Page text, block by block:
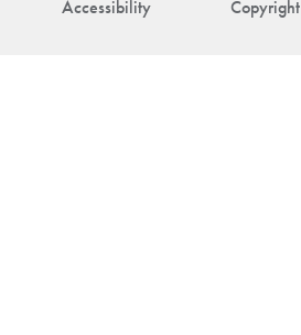
Accessibility Copyright